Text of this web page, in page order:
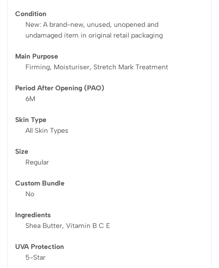
Condition
New: A brand-new, unused, unopened and
undamaged item in original retail packaging
Main Purpose
Firming, Moisturiser, Stretch Mark Treatment
Period After Opening (PAO)
6M
Skin Type
All Skin Types
Size
Regular
Custom Bundle
No
Ingredients
Shea Butter, Vitamin B C E
UVA Protection
5-Star